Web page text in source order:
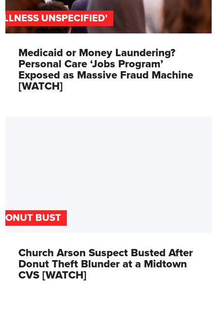
UNSPECIFIED'
Medicaid or Money Laundering?
Personal Care ‘Jobs Program’
Exposed as Massive Fraud Machine
[WATCH]
BUST
Church Arson Suspect Busted After
Donut Theft Blunder at a Midtown
CVS [WATCH]